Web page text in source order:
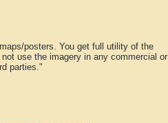
posters. You get full utility of the
use the imagery in any commercial or
parties."